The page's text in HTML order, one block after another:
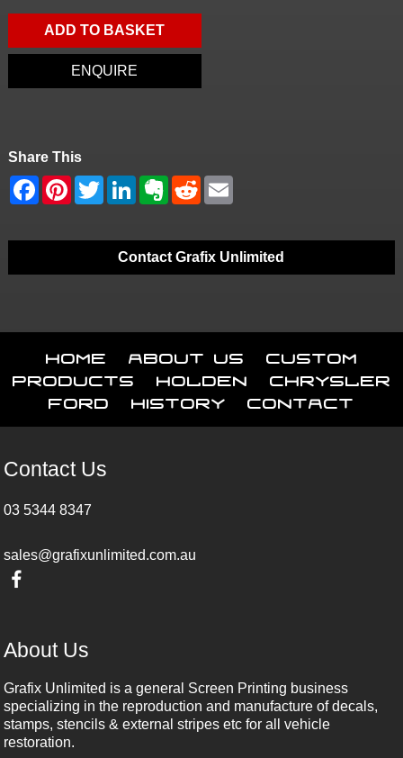
ADD TO BASKET
ENQUIRE
Share This
Contact Grafix Unlimited
Home About Us
Custom
Products
Holden
Chrysler
Ford
History Contact
Contact Us
03 5344 8347
sales@grafixunlimited.com.au
About Us
Grafix Unlimited is a general Screen Printing business
specializing in the reproduction and manufacture of decals,
stamps, stencils & external stripes etc for all vehicle
restoration.